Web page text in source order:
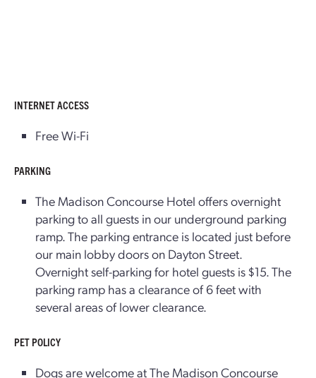
INTERNET ACCESS
Free Wi-Fi
PARKING
The Madison Concourse Hotel offers overnight
parking to all guests in our underground parking
ramp. The parking entrance is located just before
our main lobby doors on Dayton Street.
Overnight self-parking for hotel guests is $15. The
parking ramp has a clearance of 6 feet with
several areas of lower clearance.
PET POLICY
Dogs are welcome at The Madison Concourse